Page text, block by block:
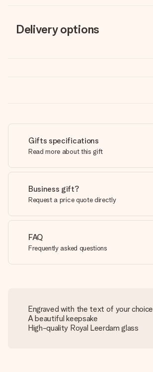
Delivery options
Gifts specifications
Read more about this gift
Business gift?
Request a price quote directly
FAQ
Frequently asked questions
Engraved with the text of your choice
A beautiful keepsake
High-quality Royal Leerdam glass